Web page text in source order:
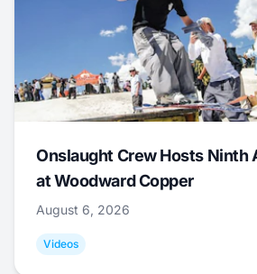
Onslaught Crew Hosts Ninth
at Woodward Copper
August 6, 2026
Videos